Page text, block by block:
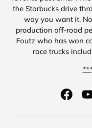
the Starbucks drive
way you want it.
production off-road
Foutz who has won
race trucks